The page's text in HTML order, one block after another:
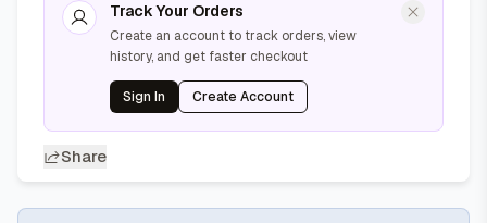
Track Your Orders
Create an account to track orders, view
history, and get faster checkout
Sign In Create Account
Share